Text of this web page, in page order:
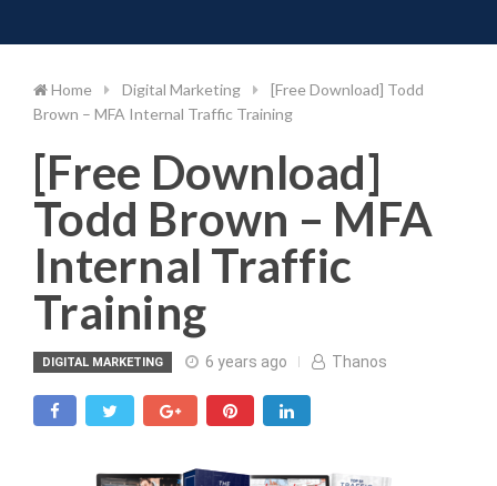
to
Home Digital Marketing
[Free Download] Todd
Brown – MFA Internal Traffic Training
[Free Download]
Todd Brown – MFA
Internal Traffic
Training
DIGITAL MARKETING 6 years ago Thanos